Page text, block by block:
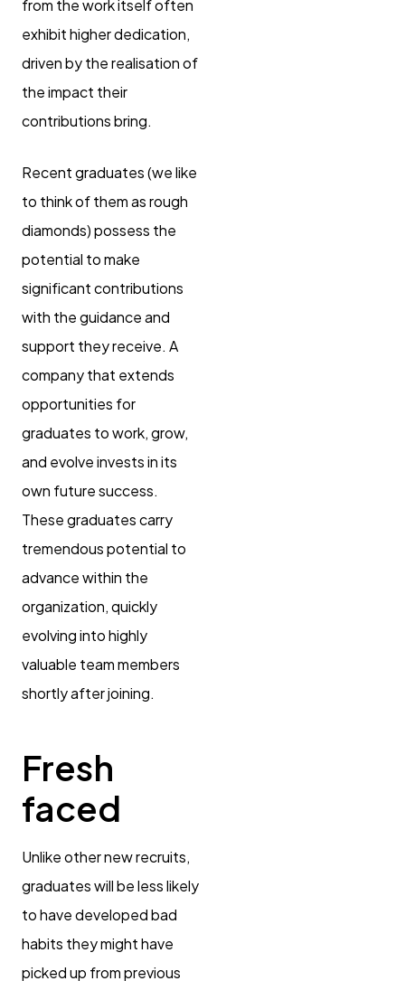
from the work itself often
exhibit higher dedication,
driven by the realisation of
the impact their
contributions bring.
Recent graduates (we like
to think of them as rough
diamonds) possess the
potential to make
significant contributions
with the guidance and
support they receive. A
company that extends
opportunities for
graduates to work, grow,
and evolve invests in its
own future success.
These graduates carry
tremendous potential to
advance within the
organization, quickly
evolving into highly
valuable team members
shortly after joining.
Fresh
faced
Unlike other new recruits,
graduates will be less likely
to have developed bad
habits they might have
picked up from previous